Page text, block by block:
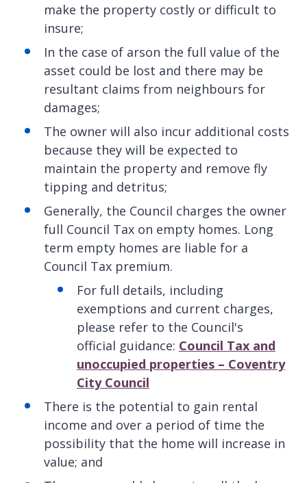
make the property costly or difficult to
insure;
In the case of arson the full value of the
asset could be lost and there may be
resultant claims from neighbours for
damages;
The owner will also incur additional costs
because they will be expected to
maintain the property and remove fly
tipping and detritus;
Generally, the Council charges the owner
full Council Tax on empty homes. Long
term empty homes are liable for a
Council Tax premium.
For full details, including
exemptions and current charges,
please refer to the Council's
official guidance: Council Tax and
unoccupied properties – Coventry
City Council
There is the potential to gain rental
income and over a period of time the
possibility that the home will increase in
value; and